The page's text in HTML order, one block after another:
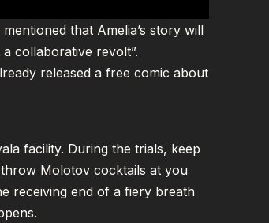
that Amelia’s story will
collaborative revolt”.
released a free comic about
facility. During the trials, keep
Molotov cocktails at you
receiving end of a fiery breath